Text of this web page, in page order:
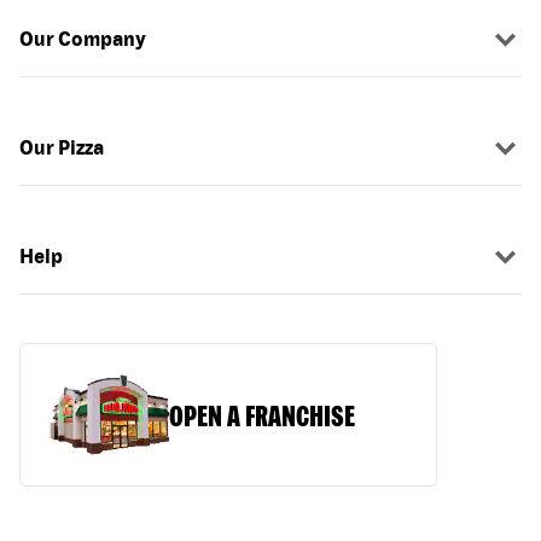
Our Company
Our Pizza
Help
OPEN A FRANCHISE